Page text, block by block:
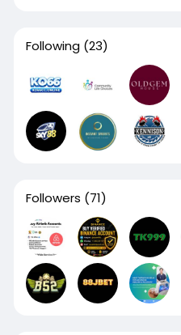
Following (23)
Followers (71)